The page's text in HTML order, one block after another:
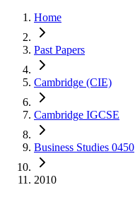
Home
Past Papers
Cambridge (CIE)
Cambridge IGCSE
Business Studies 0450
2010